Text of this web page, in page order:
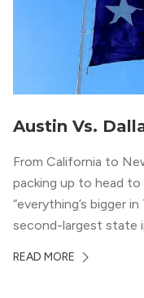
Austin Vs.
From California to
packing up to head
“everything’s bigger
second-largest state
your roots. So, […]
READ MORE